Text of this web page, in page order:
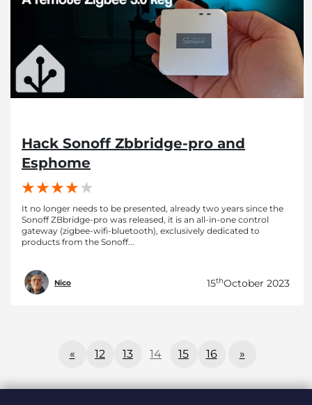
Hack Sonoff Zbbridge-pro and
Esphome
It no longer needs to be presented, already two years since the
Sonoff ZBbridge-pro was released, it is an all-in-one control
gateway (zigbee-wifi-bluetooth), exclusively dedicated to
products from the Sonoff...
Nico 15thOctober 2023
« 12 13 14 15 16 »